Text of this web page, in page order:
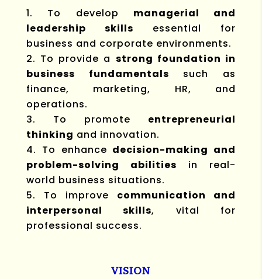
To develop managerial and
leadership skills essential for
business and corporate environments.
To provide a strong foundation in
business fundamentals such as
finance, marketing, HR, and
operations.
To promote entrepreneurial
thinking and innovation.
To enhance decision-making and
problem-solving abilities in real-
world business situations.
To improve communication and
interpersonal skills, vital for
professional success.
VISION